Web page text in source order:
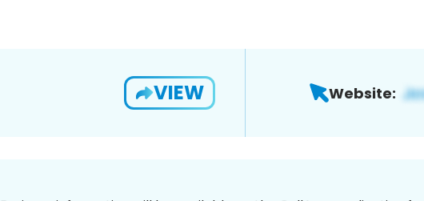
VIEW Website: